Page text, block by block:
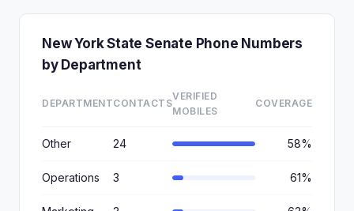
New York State Senate Phone Numbers
by Department
DEPARTMENTCONTACTS
VERIFIED
MOBILES
COVERAGE
Other 24 58%
Operations 3 61%